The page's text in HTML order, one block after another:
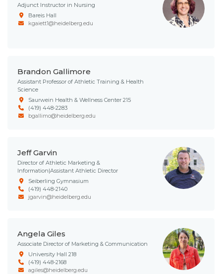
Adjunct Instructor in Nursing
Bareis Hall
kgaiett1@heidelberg.edu
Brandon Gallimore
Assistant Professor of Athletic Training & Health
Science
Saurwein Health & Wellness Center 215
(419) 448-2283
bgallimo@heidelberg.edu
Jeff Garvin
Director of Athletic Marketing &
Information|Assistant Athletic Director
Seiberling Gymnasium
(419) 448-2140
jgarvin@heidelberg.edu
Angela Giles
Associate Director of Marketing & Communication
University Hall 218
(419) 448-2168
agiles@heidelberg.edu